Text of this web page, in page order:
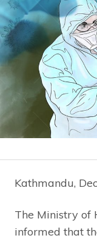
Kathmandu,
The Ministry of
informed that